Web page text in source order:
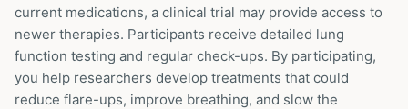
current medications, a clinical trial may provide access to
newer therapies. Participants receive detailed lung
function testing and regular check-ups. By participating,
you help researchers develop treatments that could
reduce flare-ups, improve breathing, and slow the